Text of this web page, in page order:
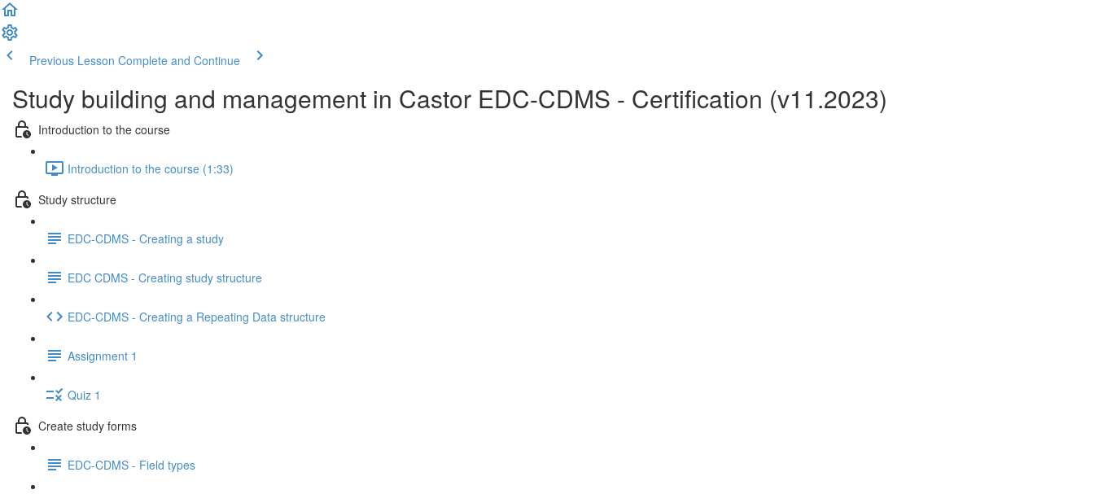
Previous Lesson Complete and Continue
Study building and management in Castor EDC-CDMS - Certification (v11.2023)
Introduction to the course
Introduction to the course (1:33)
Study structure
EDC-CDMS - Creating a study
EDC CDMS - Creating study structure
EDC-CDMS - Creating a Repeating Data structure
Assignment 1
Quiz 1
Create study forms
EDC-CDMS - Field types